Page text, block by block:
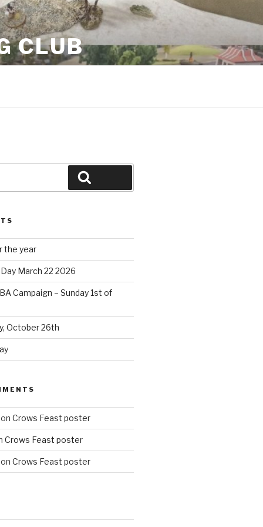
CLUB
the year
March 22 2026
Campaign – Sunday 1st of
October 26th
Crows Feast poster
Crows Feast poster
Crows Feast poster